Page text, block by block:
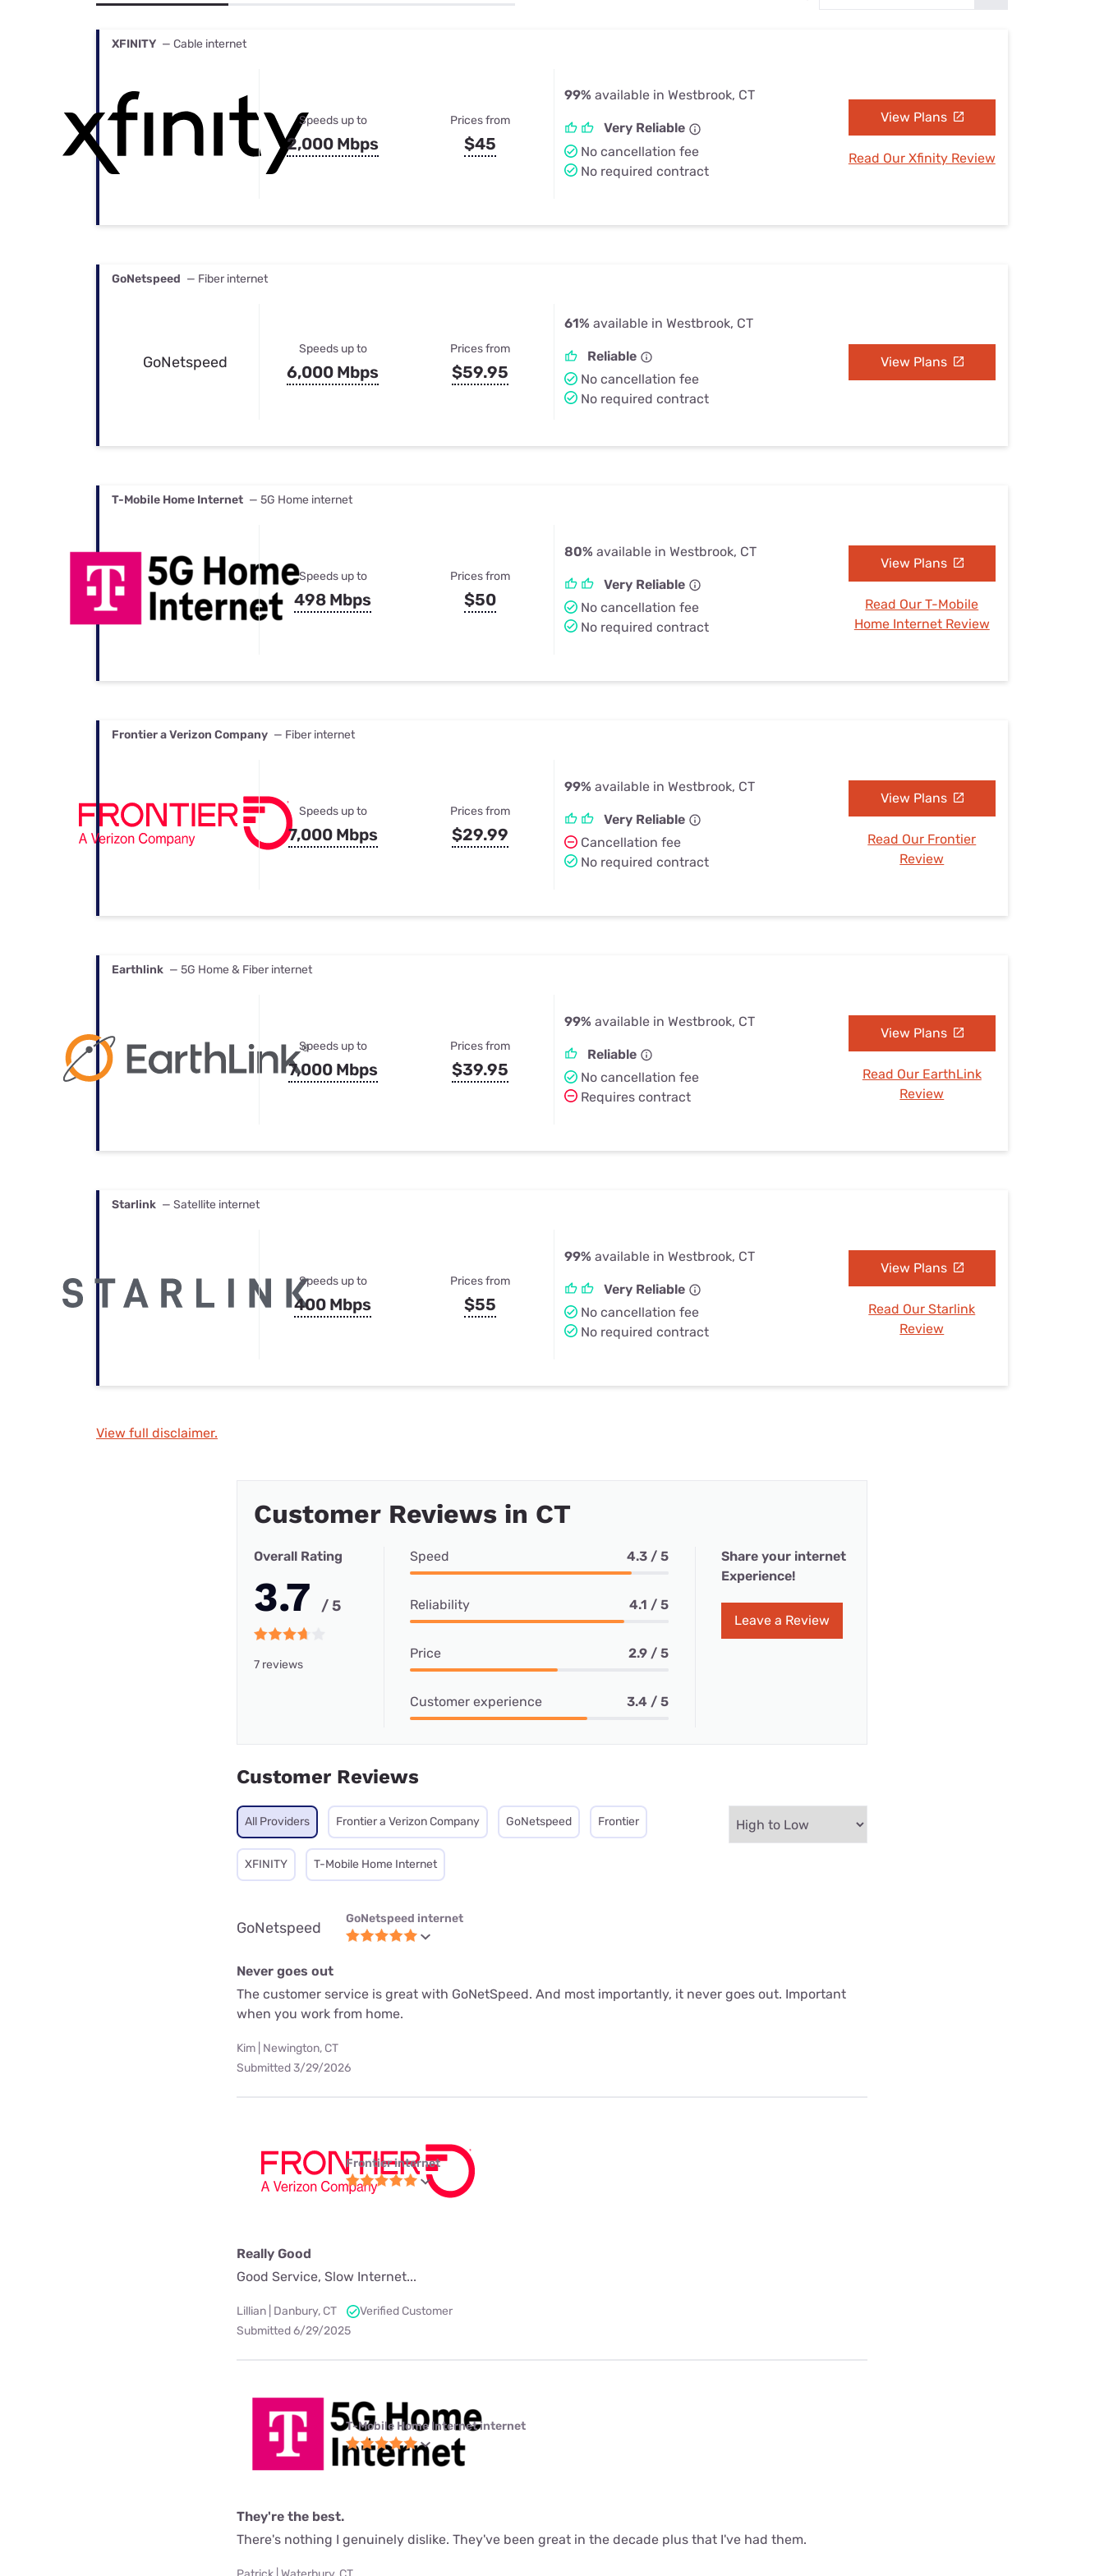
XFINITY — Cable internet
Speeds up to
2,000 Mbps
Prices from
$45
99% available in Westbrook, CT
Very Reliable
No cancellation fee
No required contract
View Plans
Read Our Xfinity Review
GoNetspeed — Fiber internet
GoNetspeed
Speeds up to
6,000 Mbps
Prices from
$59.95
61% available in Westbrook, CT
Reliable
No cancellation fee
No required contract
View Plans
T-Mobile Home Internet — 5G Home internet
Speeds up to
498 Mbps
Prices from
$50
80% available in Westbrook, CT
Very Reliable
No cancellation fee
No required contract
View Plans
Read Our T-Mobile
Home Internet Review
Frontier a Verizon Company — Fiber internet
Speeds up to
7,000 Mbps
Prices from
$29.99
99% available in Westbrook, CT
Very Reliable
Cancellation fee
No required contract
View Plans
Read Our Frontier
Review
Earthlink — 5G Home & Fiber internet
Speeds up to
7,000 Mbps
Prices from
$39.95
99% available in Westbrook, CT
Reliable
No cancellation fee
Requires contract
View Plans
Read Our EarthLink
Review
Starlink — Satellite internet
Speeds up to
400 Mbps
Prices from
$55
99% available in Westbrook, CT
Very Reliable
No cancellation fee
No required contract
View Plans
Read Our Starlink
Review
View full disclaimer.
Customer Reviews in CT
Overall Rating
3.7 / 5
7 reviews
Speed 4.3 / 5
Reliability 4.1 / 5
Price 2.9 / 5
Customer experience 3.4 / 5
Share your internet
Experience!
Leave a Review
Customer Reviews
All Providers Frontier a Verizon Company GoNetspeed Frontier
XFINITY T-Mobile Home Internet
GoNetspeed
GoNetspeed internet
Never goes out
The customer service is great with GoNetSpeed. And most importantly, it never goes out. Important
when you work from home.
Kim | Newington, CT
Submitted 3/29/2026
Frontier internet
Really Good
Good Service, Slow Internet...
Lillian | Danbury, CT
Verified Customer
Submitted 6/29/2025
T-Mobile Home Internet internet
They're the best.
There's nothing I genuinely dislike. They've been great in the decade plus that I've had them.